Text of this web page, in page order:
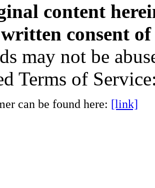
content
written consent
may not be
Terms of
can be found here: [link]